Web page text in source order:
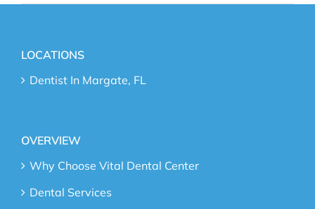
LOCATIONS
Dentist In Margate, FL
OVERVIEW
Why Choose Vital Dental Center
Dental Services